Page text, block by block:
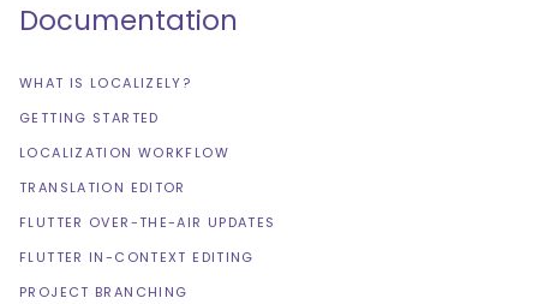
Documentation
WHAT IS LOCALIZELY?
GETTING STARTED
LOCALIZATION WORKFLOW
TRANSLATION EDITOR
FLUTTER OVER-THE-AIR UPDATES
FLUTTER IN-CONTEXT EDITING
PROJECT BRANCHING